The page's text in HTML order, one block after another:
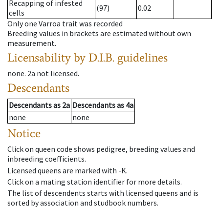
Recapping of infested
cells
(97)
0.02
Only one Varroa trait was recorded
Breeding values in brackets are estimated without own
measurement.
Licensability by D.I.B. guidelines
none. 2a not licensed.
Descendants
Descendantsas 2a Descendantsas 4a
none
none
Notice
Click on queen code shows pedigree, breeding values and
inbreeding coefficients.
Licensed queens are marked with -K.
Click on a mating station identifier for more details.
The list of descendents starts with licensed queens and is
sorted by association and studbook numbers.